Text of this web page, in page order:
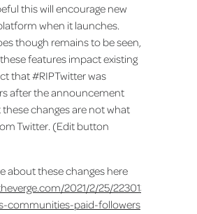
this will encourage new
when it launches.
though remains to be seen,
features impact existing
that #RIPTwitter was
after the announcement
these changes are not what
Twitter. (Edit button
about these changes here
2021/2/25/22301375/twitter-
communities-paid-followers